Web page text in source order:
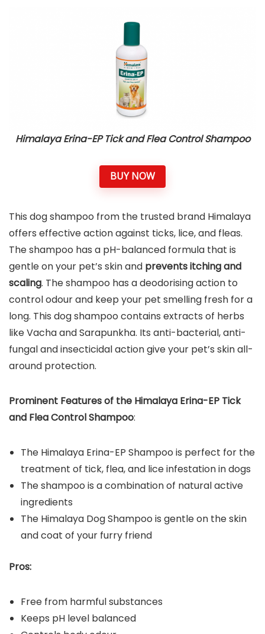
Himalaya Erina-EP Tick and Flea Control Shampoo
BUY NOW
This dog shampoo from the trusted brand Himalaya
offers effective action against ticks, lice, and fleas.
The shampoo has a pH-balanced formula that is
gentle on your pet’s skin and prevents itching and
scaling. The shampoo has a deodorising action to
control odour and keep your pet smelling fresh for a
long. This dog shampoo contains extracts of herbs
like Vacha and Sarapunkha. Its anti-bacterial, anti-
fungal and insecticidal action give your pet’s skin all-
around protection.
Prominent Features of the Himalaya Erina-EP Tick
and Flea Control Shampoo:
The Himalaya Erina-EP Shampoo is perfect for the
treatment of tick, flea, and lice infestation in dogs
The shampoo is a combination of natural active
ingredients
The Himalaya Dog Shampoo is gentle on the skin
and coat of your furry friend
Pros:
Free from harmful substances
Keeps pH level balanced